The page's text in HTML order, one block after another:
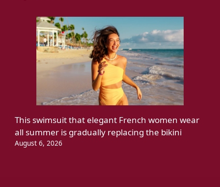
This swimsuit that elegant French women wear
all summer is gradually replacing the bikini
August 6, 2026